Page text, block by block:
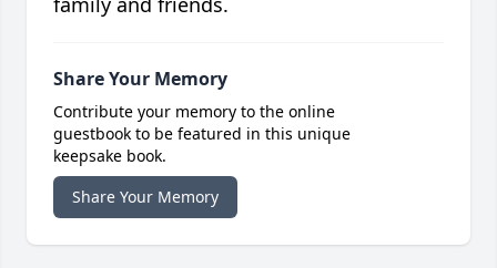
Share Your Memory
Contribute your memory to the online
guestbook to be featured in this unique
keepsake book.
Share Your Memory